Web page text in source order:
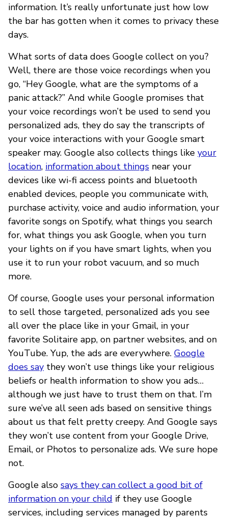
information. It’s really unfortunate just how low
the bar has gotten when it comes to privacy these
days.
What sorts of data does Google collect on you?
Well, there are those voice recordings when you
go, “Hey Google, what are the symptoms of a
panic attack?” And while Google promises that
your voice recordings won’t be used to send you
personalized ads, they do say the transcripts of
your voice interactions with your Google smart
speaker may. Google also collects things like your
location, information about things near your
devices like wi-fi access points and bluetooth
enabled devices, people you communicate with,
purchase activity, voice and audio information, your
favorite songs on Spotify, what things you search
for, what things you ask Google, when you turn
your lights on if you have smart lights, when you
use it to run your robot vacuum, and so much
more.
Of course, Google uses your personal information
to sell those targeted, personalized ads you see
all over the place like in your Gmail, in your
favorite Solitaire app, on partner websites, and on
YouTube. Yup, the ads are everywhere. Google
does say they won’t use things like your religious
beliefs or health information to show you ads…
although we just have to trust them on that. I’m
sure we’ve all seen ads based on sensitive things
about us that felt pretty creepy. And Google says
they won’t use content from your Google Drive,
Email, or Photos to personalize ads. We sure hope
not.
Google also says they can collect a good bit of
information on your child if they use Google
services, including services managed by parents